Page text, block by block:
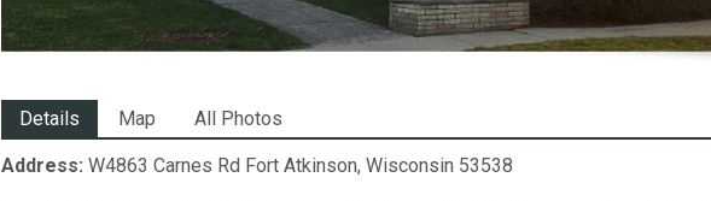
Details Map All Photos
Address: W4863 Carnes Rd Fort Atkinson, Wisconsin 53538